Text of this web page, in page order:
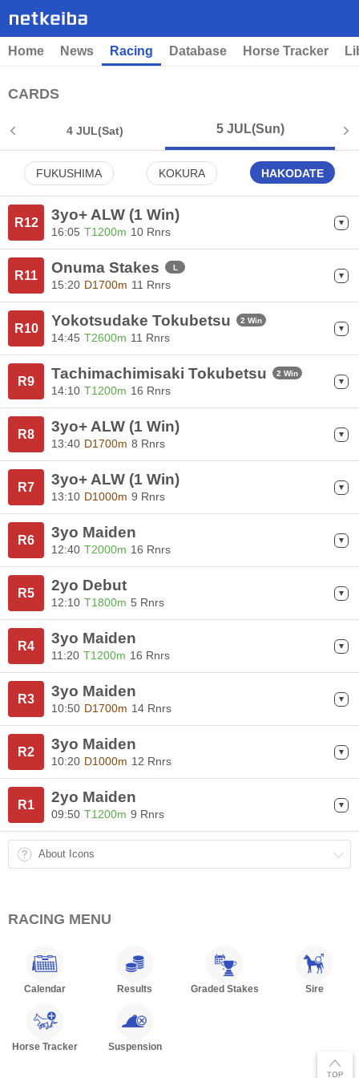
Home News Racing Database Horse Tracker
CARDS
4 JUL(Sat) 5 JUL(Sun)
FUKUSHIMA KOKURA HAKODATE
R12 3yo+ ALW (1 Win)
16:05 T1200m 10 Rnrs
R11 Onuma Stakes L
15:20 D1700m 11 Rnrs
R10 Yokotsudake Tokubetsu 2 Win
14:45 T2600m 11 Rnrs
R9 Tachimachimisaki Tokubetsu 2 Win
14:10 T1200m 16 Rnrs
R8 3yo+ ALW (1 Win)
13:40 D1700m 8 Rnrs
R7 3yo+ ALW (1 Win)
13:10 D1000m 9 Rnrs
R6 3yo Maiden
12:40 T2000m 16 Rnrs
R5 2yo Debut
12:10 T1800m 5 Rnrs
R4 3yo Maiden
11:20 T1200m 16 Rnrs
R3 3yo Maiden
10:50 D1700m 14 Rnrs
R2 3yo Maiden
10:20 D1000m 12 Rnrs
R1 2yo Maiden
09:50 T1200m 9 Rnrs
About Icons
RACING MENU
Calendar Results Graded Stakes Sire
Horse Tracker Suspension